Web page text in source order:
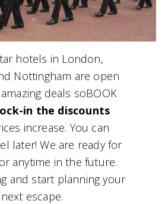
hotels in London,
Nottingham are open
deals soBOOK
in the discounts
increase. You can
later! We are ready for
anytime in the future.
and start planning your
next escape.